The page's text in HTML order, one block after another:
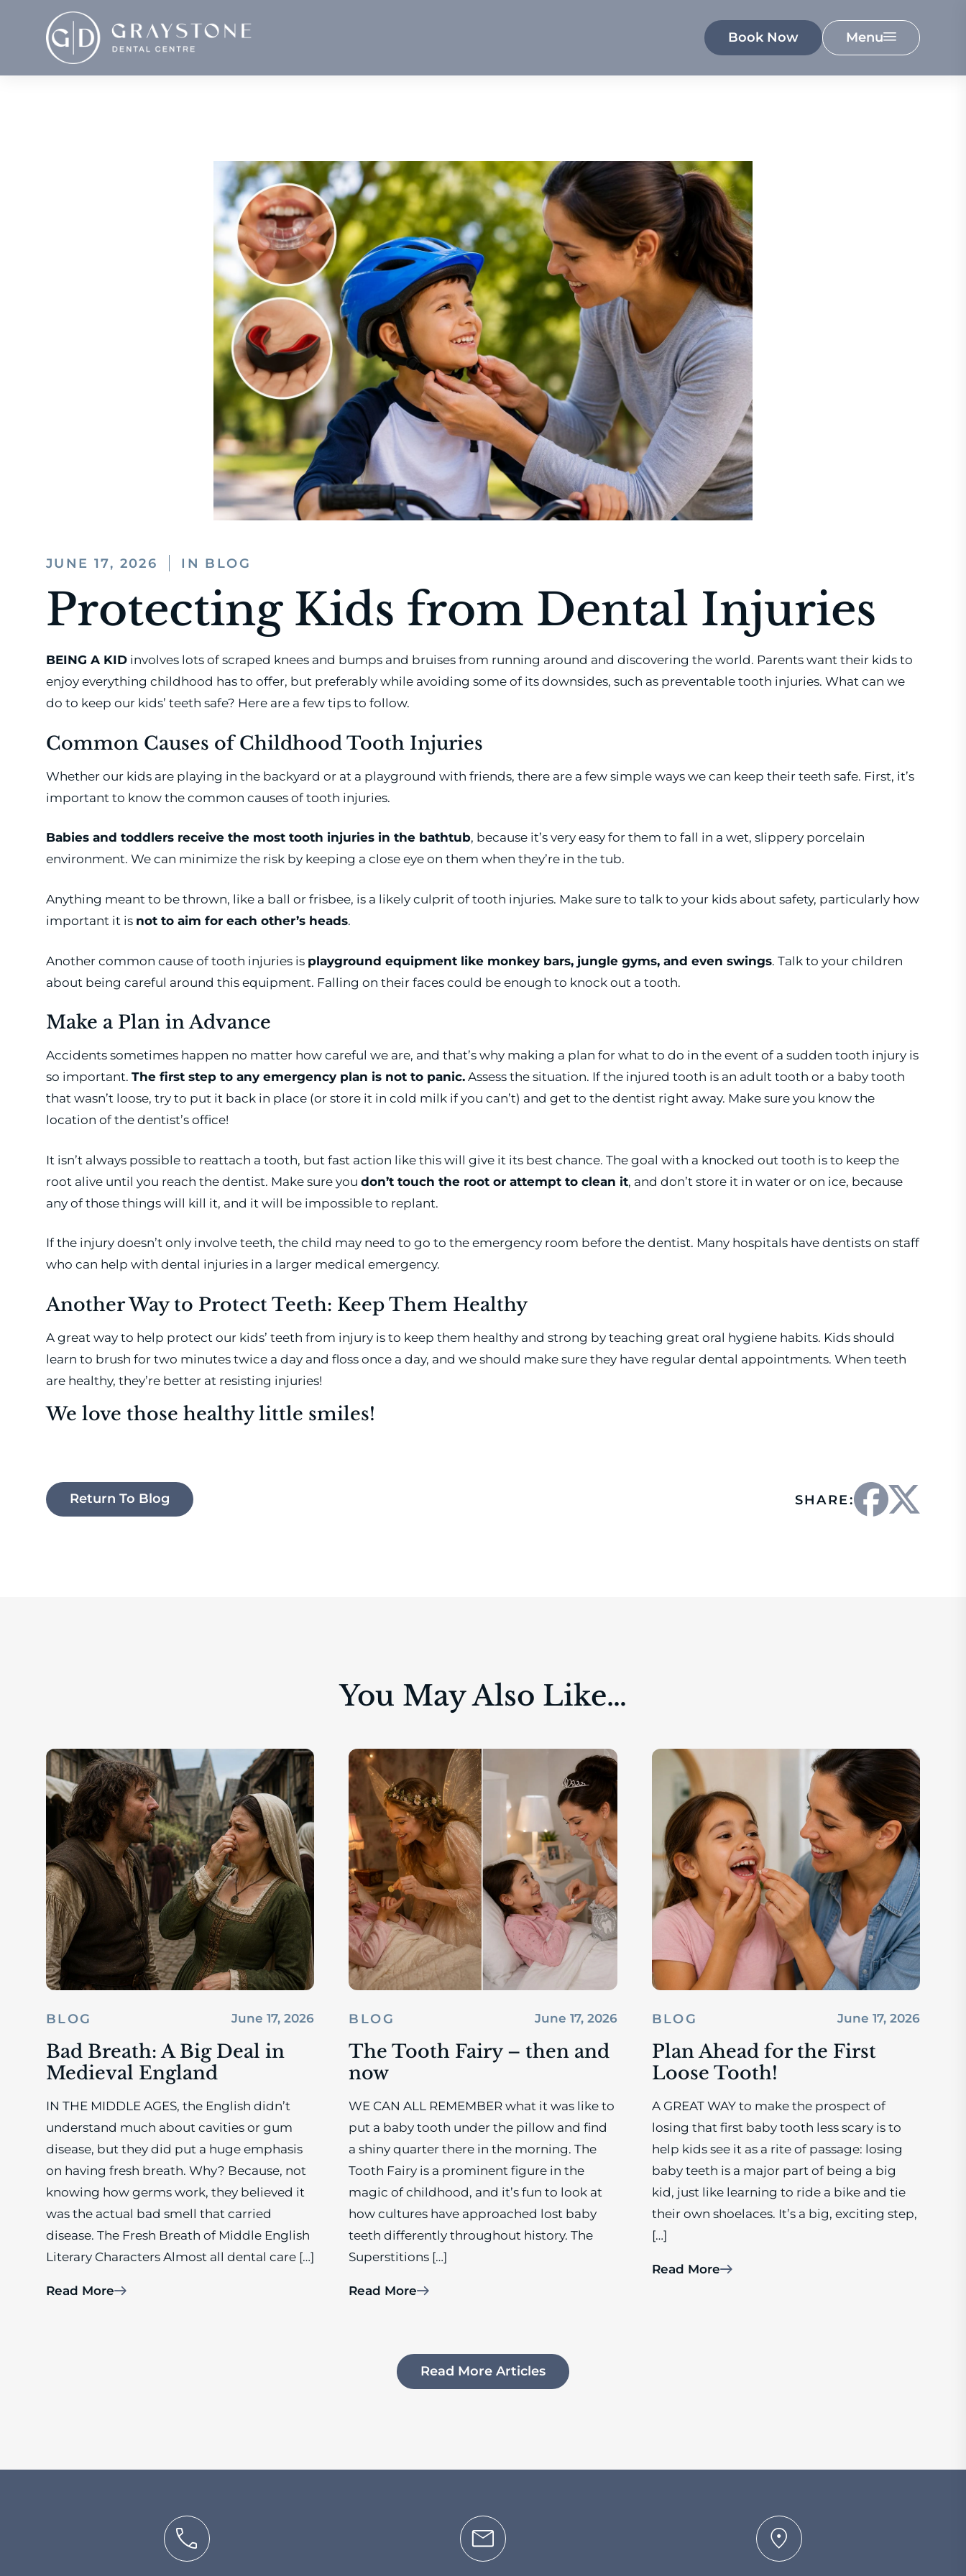
Book Now Menu
JUNE 17, 2026 IN BLOG
Protecting Kids from Dental Injuries
BEING A KID involves lots of scraped knees and bumps and bruises from running around and discovering the world. Parents want their kids to
enjoy everything childhood has to offer, but preferably while avoiding some of its downsides, such as preventable tooth injuries. What can we
do to keep our kids’ teeth safe? Here are a few tips to follow.
Common Causes of Childhood Tooth Injuries
Whether our kids are playing in the backyard or at a playground with friends, there are a few simple ways we can keep their teeth safe. First, it’s
important to know the common causes of tooth injuries.
Babies and toddlers receive the most tooth injuries in the bathtub, because it’s very easy for them to fall in a wet, slippery porcelain
environment. We can minimize the risk by keeping a close eye on them when they’re in the tub.
Anything meant to be thrown, like a ball or frisbee, is a likely culprit of tooth injuries. Make sure to talk to your kids about safety, particularly how
important it is not to aim for each other’s heads.
Another common cause of tooth injuries is playground equipment like monkey bars, jungle gyms, and even swings. Talk to your children
about being careful around this equipment. Falling on their faces could be enough to knock out a tooth.
Make a Plan in Advance
Accidents sometimes happen no matter how careful we are, and that’s why making a plan for what to do in the event of a sudden tooth injury is
so important. The first step to any emergency plan is not to panic.Assess the situation. If the injured tooth is an adult tooth or a baby tooth
that wasn’t loose, try to put it back in place (or store it in cold milk if you can’t) and get to the dentist right away. Make sure you know the
location of the dentist’s office!
It isn’t always possible to reattach a tooth, but fast action like this will give it its best chance. The goal with a knocked out tooth is to keep the
root alive until you reach the dentist. Make sure you don’t touch the root or attempt to clean it, and don’t store it in water or on ice, because
any of those things will kill it, and it will be impossible to replant.
If the injury doesn’t only involve teeth, the child may need to go to the emergency room before the dentist. Many hospitals have dentists on staff
who can help with dental injuries in a larger medical emergency.
Another Way to Protect Teeth: Keep Them Healthy
A great way to help protect our kids’ teeth from injury is to keep them healthy and strong by teaching great oral hygiene habits. Kids should
learn to brush for two minutes twice a day and floss once a day, and we should make sure they have regular dental appointments. When teeth
are healthy, they’re better at resisting injuries!
We love those healthy little smiles!
Return To Blog SHARE:
You May Also Like…
BLOG June 17, 2026
Bad Breath: A Big Deal in
Medieval England
IN THE MIDDLE AGES, the English didn’t
understand much about cavities or gum
disease, but they did put a huge emphasis
on having fresh breath. Why? Because, not
knowing how germs work, they believed it
was the actual bad smell that carried
disease. The Fresh Breath of Middle English
Literary Characters Almost all dental care […]
Read More
BLOG June 17, 2026
The Tooth Fairy – then and
now
WE CAN ALL REMEMBER what it was like to
put a baby tooth under the pillow and find
a shiny quarter there in the morning. The
Tooth Fairy is a prominent figure in the
magic of childhood, and it’s fun to look at
how cultures have approached lost baby
teeth differently throughout history. The
Superstitions […]
Read More
BLOG June 17, 2026
Plan Ahead for the First
Loose Tooth!
A GREAT WAY to make the prospect of
losing that first baby tooth less scary is to
help kids see it as a rite of passage: losing
baby teeth is a major part of being a big
kid, just like learning to ride a bike and tie
their own shoelaces. It’s a big, exciting step,
[…]
Read More
Read More Articles